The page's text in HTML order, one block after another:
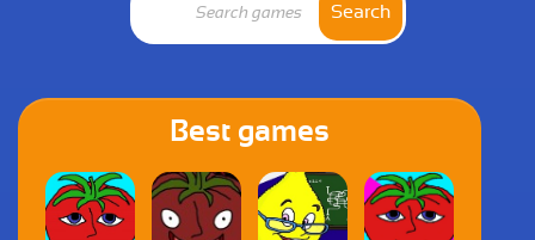
Search
Best games